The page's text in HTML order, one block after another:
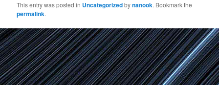
This entry was posted in Uncategorizedbynanook. Bookmark the
permalink.